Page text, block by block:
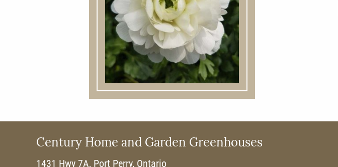
Century Home and Garden Greenhouses
1431 Hwy 7A, Port Perry, Ontario